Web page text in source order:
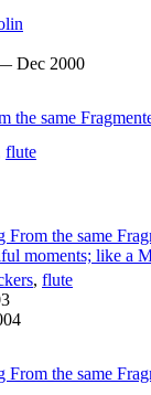
Dec 2000
the same
flute
From the same
moments; like a
, flute
From the same